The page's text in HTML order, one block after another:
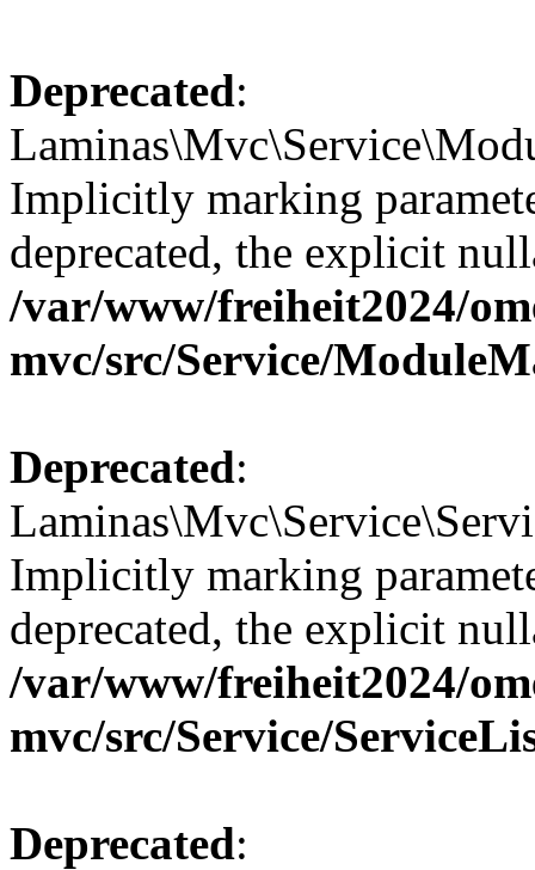
Deprecated:
Implicitly marking
deprecated, the explicit
/var/www/freiheit2024/
mvc/src/Service/
Deprecated:
Implicitly marking
deprecated, the explicit
/var/www/freiheit2024/
mvc/src/Service/
Deprecated: